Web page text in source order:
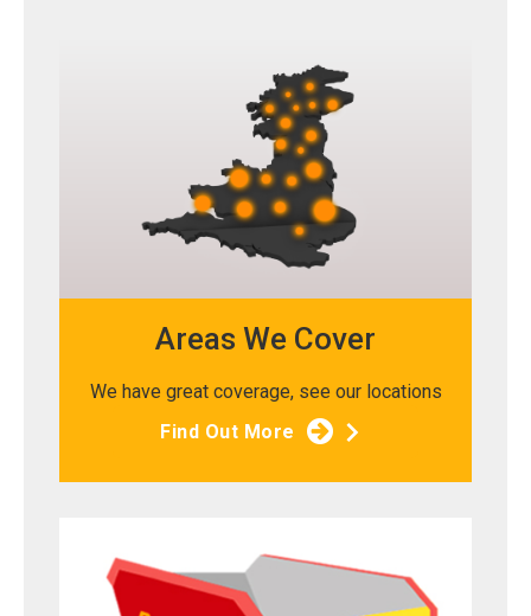
Areas We Cover
We have great coverage, see our locations
Find Out More